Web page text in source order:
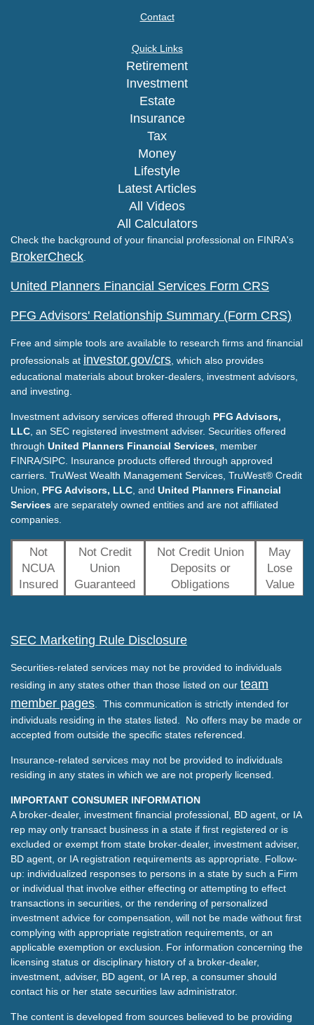
Contact
Quick Links
Retirement
Investment
Estate
Insurance
Tax
Money
Lifestyle
Latest Articles
All Videos
All Calculators
Check the background of your financial professional on FINRA's
BrokerCheck
United Planners Financial Services Form CRS
PFG Advisors' Relationship Summary (Form CRS)
Free and simple tools are available to research firms and financial
professionals at investor.gov/crs , which also provides
educational materials about broker-dealers, investment advisors,
and investing.
Investment advisory services offered through PFG Advisors,
LLC , an SEC registered investment adviser. Securities offered
through United Planners Financial Services , member
FINRA/SIPC. Insurance products offered through approved
carriers. TruWest Wealth Management Services, TruWest® Credit
Union, PFG Advisors, LLC , and United Planners Financial
Services are separately owned entities and are not affiliated
companies.
Not
NCUA
Insured
Not Credit
Union
Guaranteed
Not Credit Union
Deposits or
Obligations
May
Lose
Value
SEC Marketing Rule Disclosure
Securities-related services may not be provided to individuals
residing in any states other than those listed on our team
member pages . This communication is strictly intended for
individuals residing in the states listed. No offers may be made or
accepted from outside the specific states referenced.
Insurance-related services may not be provided to individuals
residing in any states in which we are not properly licensed.
IMPORTANT CONSUMER INFORMATION
A broker-dealer, investment financial professional, BD agent, or IA
rep may only transact business in a state if first registered or is
excluded or exempt from state broker-dealer, investment adviser,
BD agent, or IA registration requirements as appropriate. Follow-
up: individualized responses to persons in a state by such a Firm
or individual that involve either effecting or attempting to effect
transactions in securities, or the rendering of personalized
investment advice for compensation, will not be made without first
complying with appropriate registration requirements, or an
applicable exemption or exclusion. For information concerning the
licensing status or disciplinary history of a broker-dealer,
investment, adviser, BD agent, or IA rep, a consumer should
contact his or her state securities law administrator.
The content is developed from sources believed to be providing